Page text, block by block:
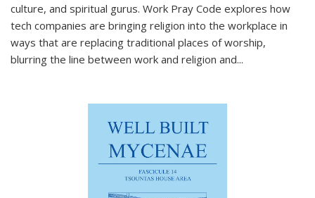
culture, and spiritual gurus. Work Pray Code explores how
tech companies are bringing religion into the workplace in
ways that are replacing traditional places of worship,
blurring the line between work and religion and...